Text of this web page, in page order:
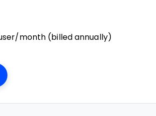
month (billed annually)